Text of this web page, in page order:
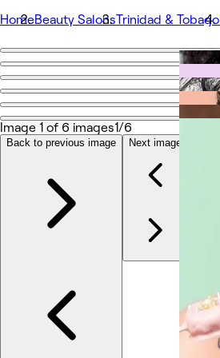
HomeBeauty SalonsTrinidad & Tobago
Go back
FG Artistry
Share
Services
Team
Reviews
Other
Image 1 of 6 images1/6
Back to previous image Next image